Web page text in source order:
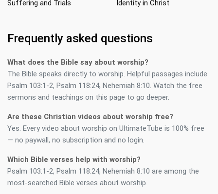
Suffering and Trials
Identity in Christ
Frequently asked questions
What does the Bible say about worship?
The Bible speaks directly to worship. Helpful passages include
Psalm 103:1-2, Psalm 118:24, Nehemiah 8:10. Watch the free
sermons and teachings on this page to go deeper.
Are these Christian videos about worship free?
Yes. Every video about worship on UltimateTube is 100% free
— no paywall, no subscription and no login.
Which Bible verses help with worship?
Psalm 103:1-2, Psalm 118:24, Nehemiah 8:10 are among the
most-searched Bible verses about worship.